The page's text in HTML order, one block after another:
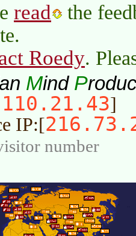
read
the
Roedy.
Mind P
]
IP:[
number